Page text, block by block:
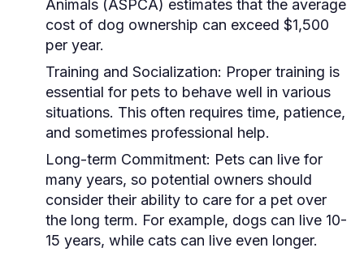
Animals (ASPCA) estimates that the average
cost of dog ownership can exceed $1,500
per year.
Training and Socialization: Proper training is
essential for pets to behave well in various
situations. This often requires time, patience,
and sometimes professional help.
Long-term Commitment: Pets can live for
many years, so potential owners should
consider their ability to care for a pet over
the long term. For example, dogs can live 10-
15 years, while cats can live even longer.